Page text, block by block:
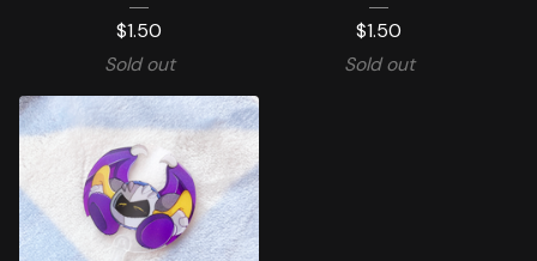
$1.50
Sold out
$1.50
Sold out